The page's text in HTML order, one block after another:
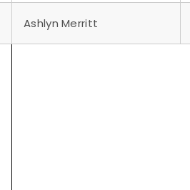
Ashlyn Merritt